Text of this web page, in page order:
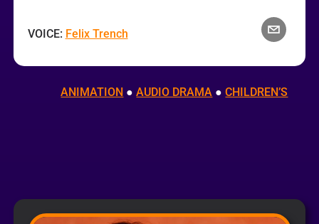
VOICE: Felix Trench
ANIMATION ● AUDIO DRAMA ● CHILDREN’S